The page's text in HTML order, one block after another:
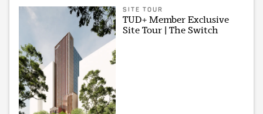
SITE TOUR
TUD+ Member Exclusive
Site Tour | The Switch